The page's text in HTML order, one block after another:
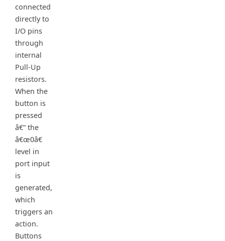
connected
directly to
I/O pins
through
internal
Pull-Up
resistors.
When the
button is
pressed
â€“ the
â€œ0â€
level in
port input
is
generated,
which
triggers an
action.
Buttons